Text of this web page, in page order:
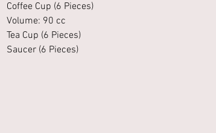
Coffee Cup (6 Pieces)
Volume: 90 cc
Tea Cup (6 Pieces)
Saucer (6 Pieces)